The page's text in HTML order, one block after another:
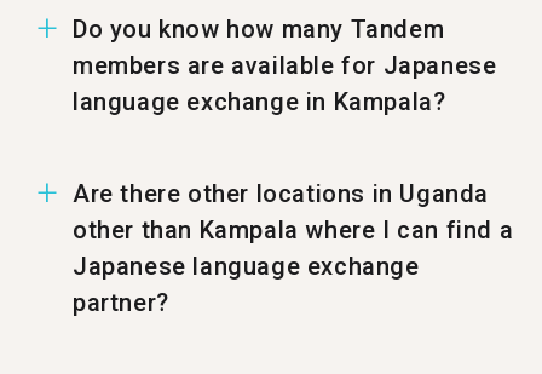
Do you know how many Tandem
members are available for Japanese
language exchange in Kampala?
have a Japanese language exchange.
Are there other locations in Uganda
other than Kampala where I can find a
Japanese language exchange
partner?